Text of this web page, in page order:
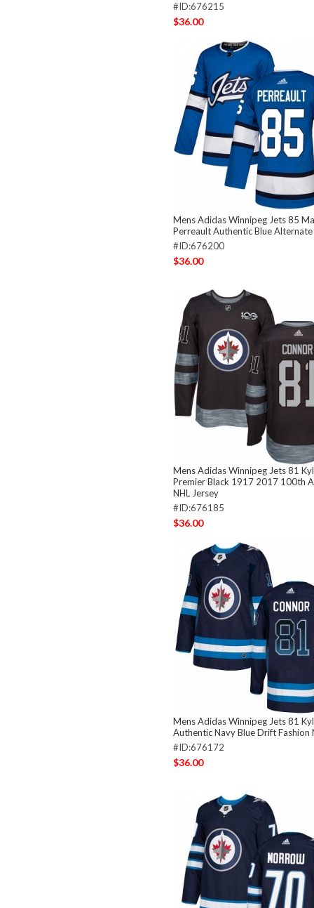
#ID:676215
$36.00
Mens Adidas Winnipeg Jets 85
Perreault Authentic Blue Alternate
#ID:676200
$36.00
Mens Adidas Winnipeg Jets 81
Premier Black 1917 2017 100th
NHL Jersey
#ID:676185
$36.00
Mens Adidas Winnipeg Jets 81
Authentic Navy Blue Drift Fashion
#ID:676172
$36.00